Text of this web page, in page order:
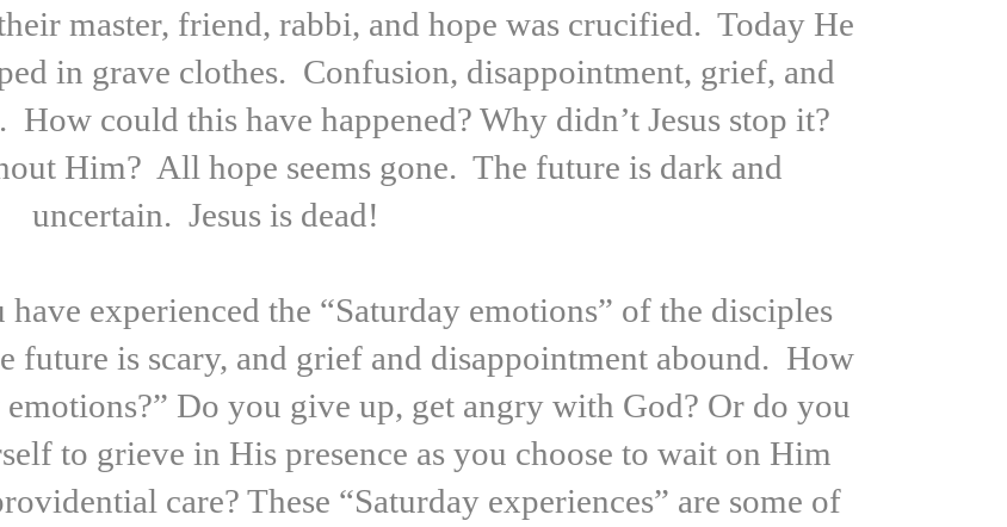
master, friend, rabbi, and hope was crucified. Today He
in grave clothes. Confusion, disappointment, grief, and
How could this have happened? Why didn’t Jesus stop it?
Him? All hope seems gone. The future is dark and
uncertain. Jesus is dead!
experienced the “Saturday emotions” of the disciples
future is scary, and grief and disappointment abound. How
emotions?” Do you give up, get angry with God? Or do you
to grieve in His presence as you choose to wait on Him
care? These “Saturday experiences” are some of